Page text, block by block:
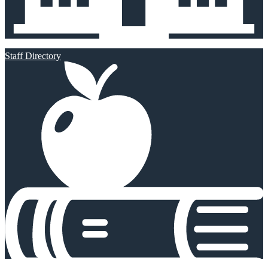
Staff Directory